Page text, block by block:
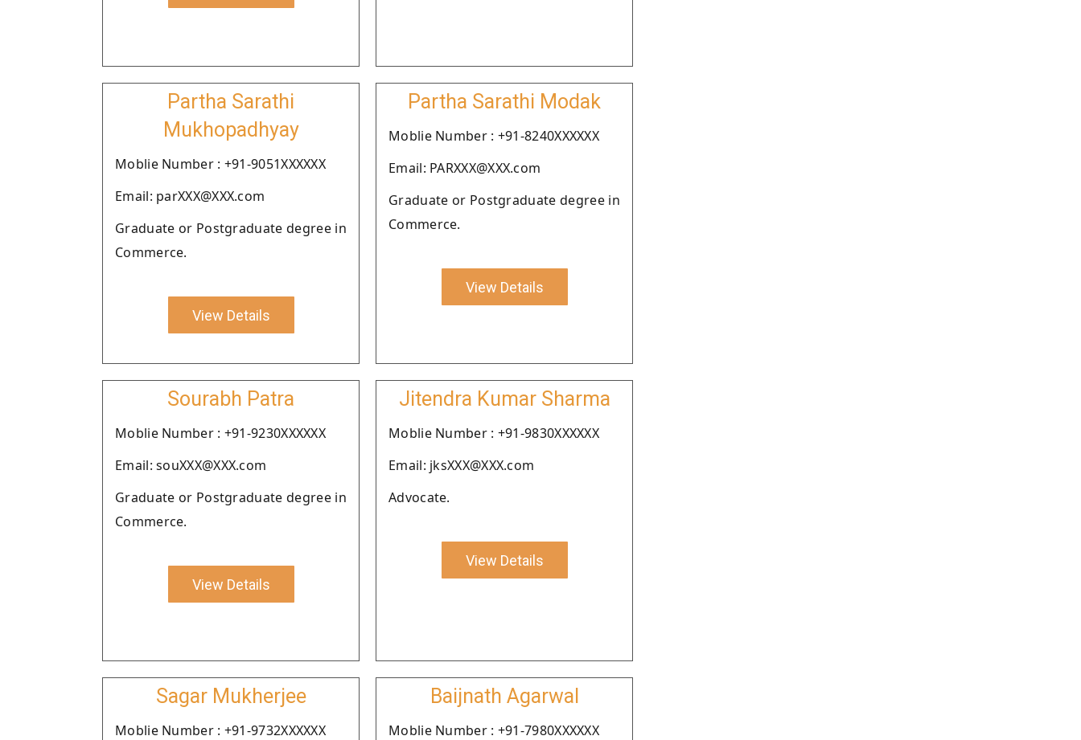
Partha Sarathi
Mukhopadhyay
Moblie Number : +91-9051XXXXXX
Email: parXXX@XXX.com
Graduate or Postgraduate degree in
Commerce.
View Details
Partha Sarathi Modak
Moblie Number : +91-8240XXXXXX
Email: PARXXX@XXX.com
Graduate or Postgraduate degree in
Commerce.
View Details
Sourabh Patra
Moblie Number : +91-9230XXXXXX
Email: souXXX@XXX.com
Graduate or Postgraduate degree in
Commerce.
View Details
Jitendra Kumar Sharma
Moblie Number : +91-9830XXXXXX
Email: jksXXX@XXX.com
Advocate.
View Details
Sagar Mukherjee
Moblie Number : +91-9732XXXXXX
Baijnath Agarwal
Moblie Number : +91-7980XXXXXX